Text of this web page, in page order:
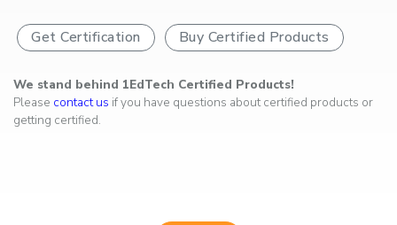
Get Certification Buy Certified Products
We stand behind 1EdTech Certified Products!
Please contact us if you have questions about certified products or
getting certified.